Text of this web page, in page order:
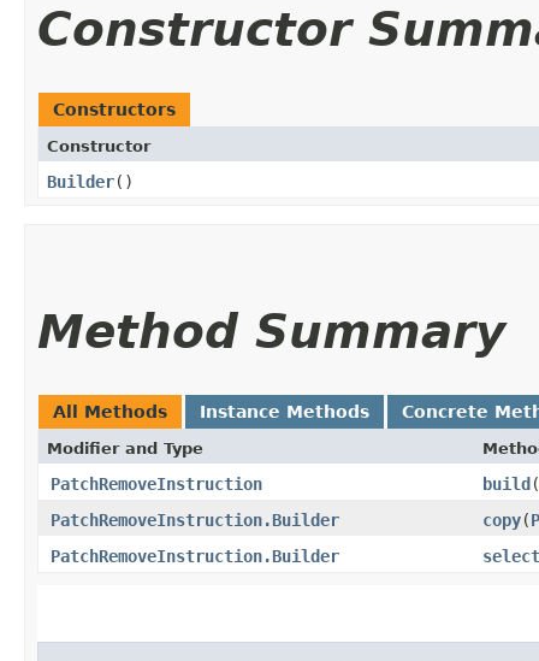
Constructor
Constructors
Constructor
Builder()
Method Summary
All Methods Instance Methods Concrete
Modifier and Type
PatchRemoveInstruction build
PatchRemoveInstruction.Builder
copy​(
PatchRemoveInstruction.Builder